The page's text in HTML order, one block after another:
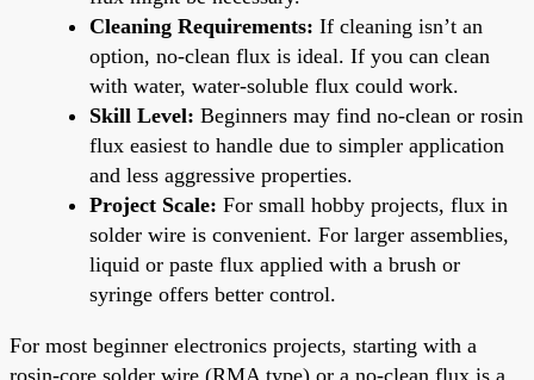
Cleaning Requirements: If cleaning isn’t an
option, no-clean flux is ideal. If you can clean
with water, water-soluble flux could work.
Skill Level: Beginners may find no-clean or rosin
flux easiest to handle due to simpler application
and less aggressive properties.
Project Scale: For small hobby projects, flux in
solder wire is convenient. For larger assemblies,
liquid or paste flux applied with a brush or
syringe offers better control.
For most beginner electronics projects, starting with a
rosin-core solder wire (RMA type) or a no-clean flux is a